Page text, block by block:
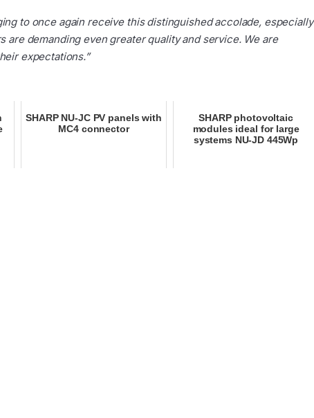
to once again receive this distinguished accolade, especially
are demanding even greater quality and service. We are
expectations.”
SHARP NU-JC PV panels with
MC4 connector
SHARP photovoltaic
modules ideal for large
systems NU-JD 445Wp